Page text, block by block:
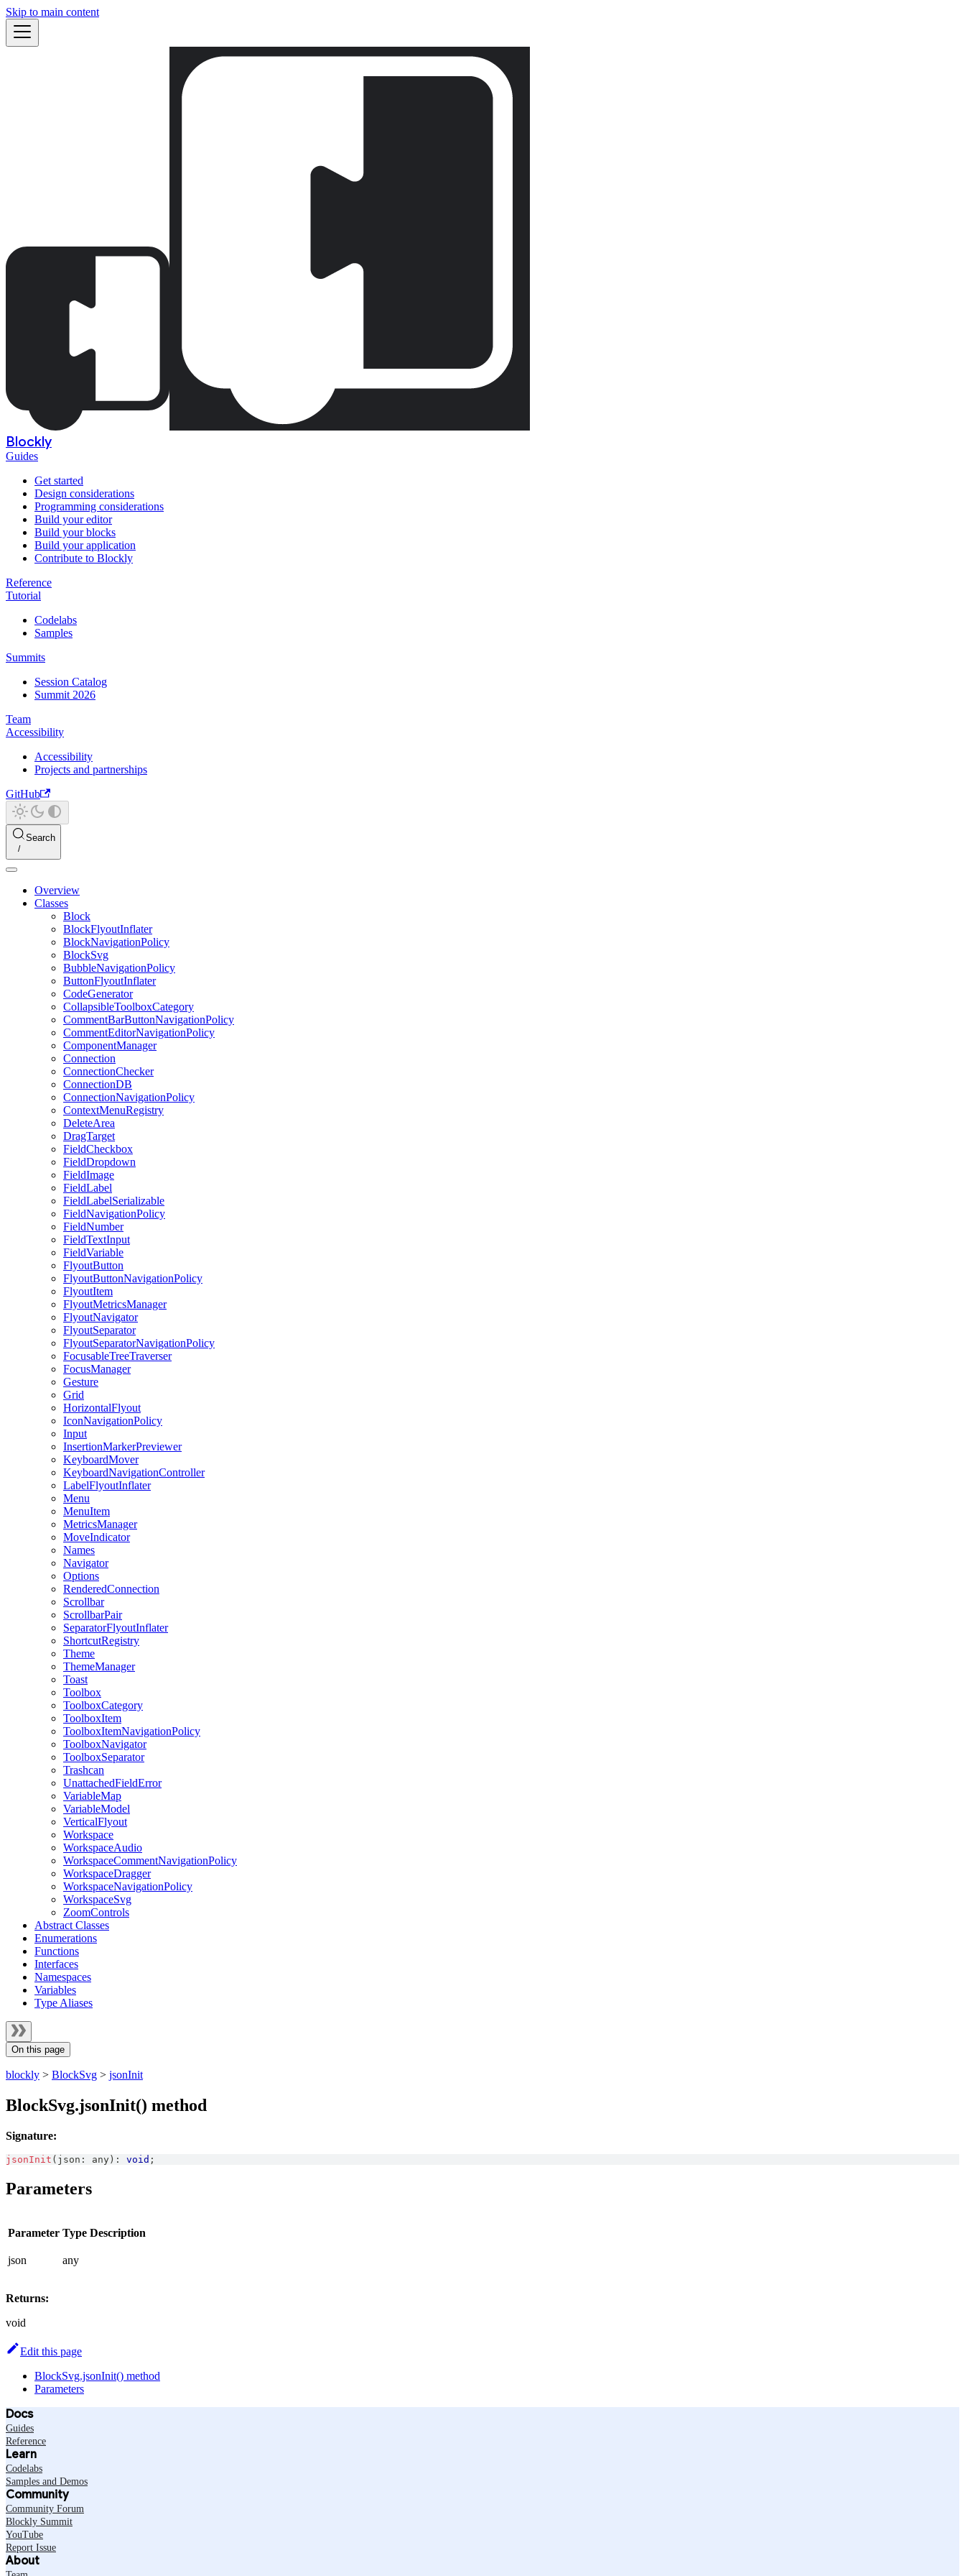
Skip to main content
Blockly
Guides
Get started
Design considerations
Programming considerations
Build your editor
Build your blocks
Build your application
Contribute to Blockly
Reference
Tutorial
Codelabs
Samples
Summits
Session Catalog
Summit 2026
Team
Accessibility
Accessibility
Projects and partnerships
GitHub
Search
Overview
Classes
Block
BlockFlyoutInflater
BlockNavigationPolicy
BlockSvg
BubbleNavigationPolicy
ButtonFlyoutInflater
CodeGenerator
CollapsibleToolboxCategory
CommentBarButtonNavigationPolicy
CommentEditorNavigationPolicy
ComponentManager
Connection
ConnectionChecker
ConnectionDB
ConnectionNavigationPolicy
ContextMenuRegistry
DeleteArea
DragTarget
FieldCheckbox
FieldDropdown
FieldImage
FieldLabel
FieldLabelSerializable
FieldNavigationPolicy
FieldNumber
FieldTextInput
FieldVariable
FlyoutButton
FlyoutButtonNavigationPolicy
FlyoutItem
FlyoutMetricsManager
FlyoutNavigator
FlyoutSeparator
FlyoutSeparatorNavigationPolicy
FocusableTreeTraverser
FocusManager
Gesture
Grid
HorizontalFlyout
IconNavigationPolicy
Input
InsertionMarkerPreviewer
KeyboardMover
KeyboardNavigationController
LabelFlyoutInflater
Menu
MenuItem
MetricsManager
MoveIndicator
Names
Navigator
Options
RenderedConnection
Scrollbar
ScrollbarPair
SeparatorFlyoutInflater
ShortcutRegistry
Theme
ThemeManager
Toast
Toolbox
ToolboxCategory
ToolboxItem
ToolboxItemNavigationPolicy
ToolboxNavigator
ToolboxSeparator
Trashcan
UnattachedFieldError
VariableMap
VariableModel
VerticalFlyout
Workspace
WorkspaceAudio
WorkspaceCommentNavigationPolicy
WorkspaceDragger
WorkspaceNavigationPolicy
WorkspaceSvg
ZoomControls
Abstract Classes
Enumerations
Functions
Interfaces
Namespaces
Variables
Type Aliases
On this page
blockly > BlockSvg > jsonInit
BlockSvg.jsonInit() method
Signature:
jsonInit ( json : any ) : void ;
Parameters
Parameter Type Description
json any
Returns:
void
Edit this page
BlockSvg.jsonInit() method
Parameters
Docs
Guides
Reference
Learn
Codelabs
Samples and Demos
Community
Community Forum
Blockly Summit
YouTube
Report Issue
About